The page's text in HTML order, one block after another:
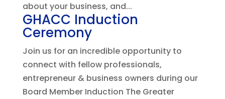
about your business, and...
GHACC Induction
Ceremony
Join us for an incredible opportunity to
connect with fellow professionals,
entrepreneur & business owners during our
Board Member Induction The Greater